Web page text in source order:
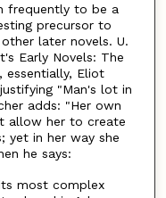
frequently to be a
precursor to
later novels. U.
Early Novels: The
essentially, Eliot
"Man's lot in
adds: "Her own
allow her to create
yet in her way she
he says:
most complex